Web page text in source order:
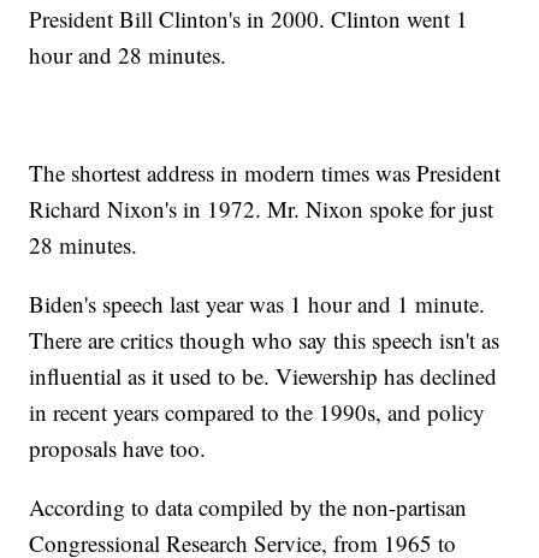
President Bill Clinton's in 2000. Clinton went 1
hour and 28 minutes.
The shortest address in modern times was President
Richard Nixon's in 1972. Mr. Nixon spoke for just
28 minutes.
Biden's speech last year was 1 hour and 1 minute.
There are critics though who say this speech isn't as
influential as it used to be. Viewership has declined
in recent years compared to the 1990s, and policy
proposals have too.
According to data compiled by the non-partisan
Congressional Research Service, from 1965 to